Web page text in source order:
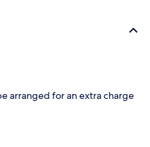
arranged for an extra charge